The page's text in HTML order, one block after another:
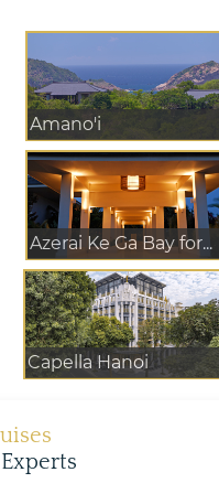
Amano'i
Azerai Ke Ga Bay for...
Capella Hanoi